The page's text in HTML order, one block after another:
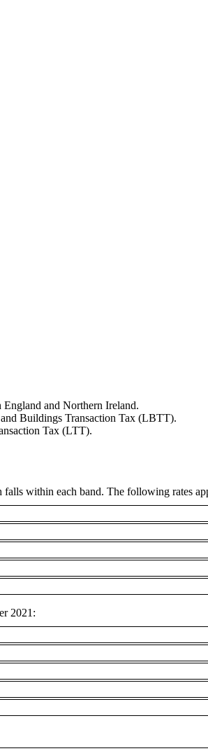
and Northern Ireland.
Buildings Transaction Tax (LBTT).
Tax (LTT).
within each band. The following rates
2021: